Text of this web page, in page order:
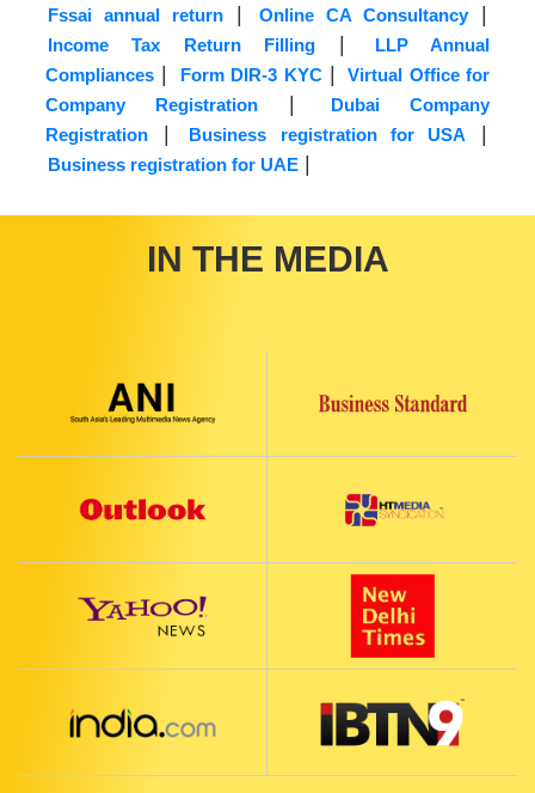
Fssai annual return| Online CA Consultancy|
Income Tax Return Filling |
LLP Annual
Compliances | Form DIR-3 KYC|
Virtual Office for
Company Registration |
Dubai Company
Registration | Business registration for USA |
Business registration for UAE |
IN THE MEDIA